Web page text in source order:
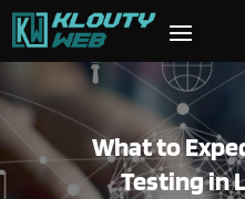
What to
Testing in